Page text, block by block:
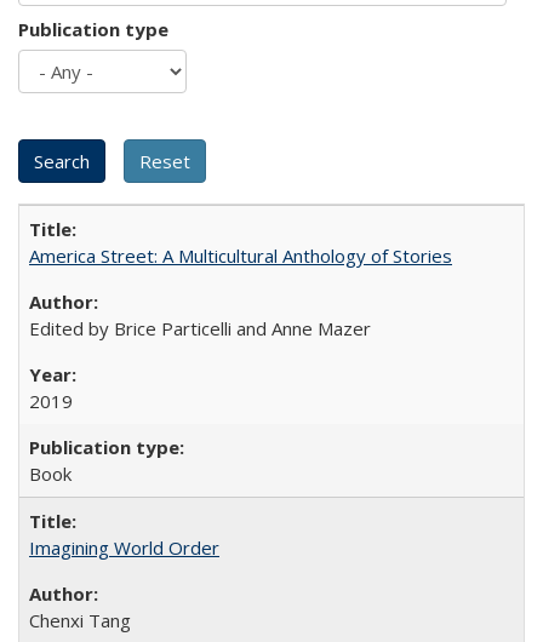
Publication type
America Street: A Multicultural Anthology of Stories
Edited by Brice Particelli and Anne Mazer
2019
Book
Imagining World Order
Chenxi Tang